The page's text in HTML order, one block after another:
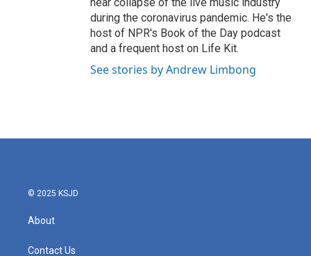
during the coronavirus pandemic. He's the
host of NPR's Book of the Day podcast
and a frequent host on Life Kit.
See stories by Andrew Limbong
© 2025 KSJD
About
Contact Us